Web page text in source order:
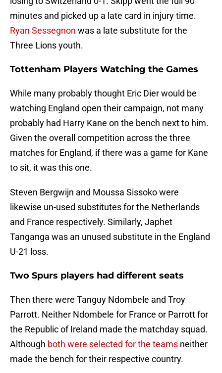
minutes and picked up a late card in injury time.
Ryan Sessegnon was a late substitute for the
Three Lions youth.
Tottenham Players Watching the Games
While many probably thought Eric Dier would be
watching England open their campaign, not many
probably had Harry Kane on the bench next to him.
Given the overall competition across the three
matches for England, if there was a game for Kane
to sit, it was this one.
Steven Bergwijn and Moussa Sissoko were
likewise un-used substitutes for the Netherlands
and France respectively. Similarly, Japhet
Tanganga was an unused substitute in the England
U-21 loss.
Two Spurs players had different seats
Then there were Tanguy Ndombele and Troy
Parrott. Neither Ndombele for France or Parrott for
the Republic of Ireland made the matchday squad.
Although both were selected for the teams neither
made the bench for their respective country.